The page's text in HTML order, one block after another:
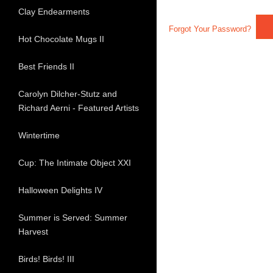
Forgot Your Password?
Clay Endearments
Hot Chocolate Mugs II
Best Friends II
Carolyn Dilcher-Stutz and
Richard Aerni - Featured Artists
Wintertime
Cup: The Intimate Object XXI
Halloween Delights IV
Summer is Served: Summer
Harvest
Birds! Birds! III